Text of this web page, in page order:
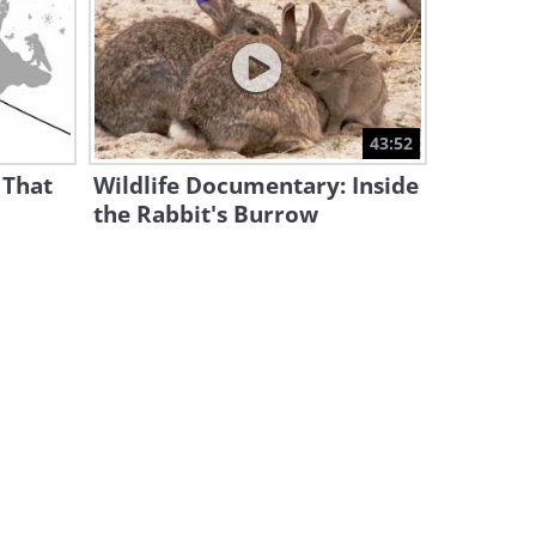
4:35
Is Your Dog Nervous Around
Certain People? This May Be
Why
15:20
This Funny Pet Compilation
Had Us In Splits!
43:52
Wildlife Documentary: Inside
the Rabbit's Burrow